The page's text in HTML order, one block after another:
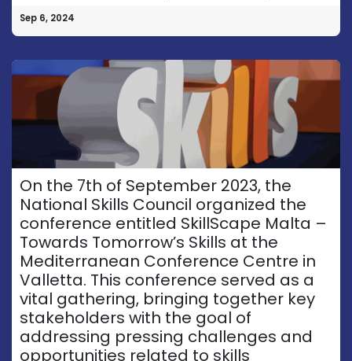
Sep 6, 2024
On the 7th of September 2023, the
National Skills Council organized the
conference entitled SkillScape Malta –
Towards Tomorrow’s Skills at the
Mediterranean Conference Centre in
Valletta. This conference served as a
vital gathering, bringing together key
stakeholders with the goal of
addressing pressing challenges and
opportunities related to skills